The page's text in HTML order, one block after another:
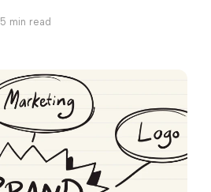
5 min read